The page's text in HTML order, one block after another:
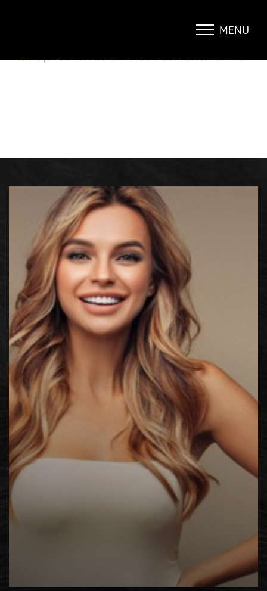
MENU
BLOG |ARE YOU IN NEED OF BREAST REVISION SURGERY